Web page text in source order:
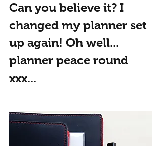
Can you believe it? I
changed my planner set
up again! Oh well...
planner peace round
xxx...